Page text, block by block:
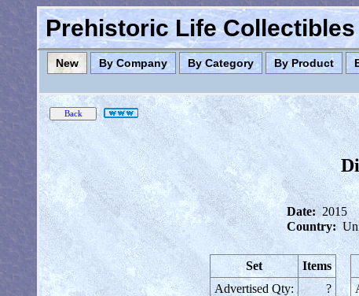
Prehistoric Life
New By Company By Category By Product
Date: 2015
Country:
Set
Items
Advertised Qty:
?